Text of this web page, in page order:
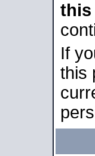
this
If
this